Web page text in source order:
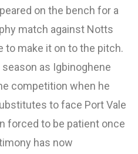
on the bench for a
match against Notts
to make it on to the pitch.
as Igbinoghene
competition when he
to face Port Vale
forced to be patient once
has now